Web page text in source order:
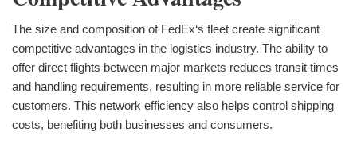
The size and composition of FedEx‘s fleet create significant
competitive advantages in the logistics industry. The ability to
offer direct flights between major markets reduces transit times
and handling requirements, resulting in more reliable service for
customers. This network efficiency also helps control shipping
costs, benefiting both businesses and consumers.